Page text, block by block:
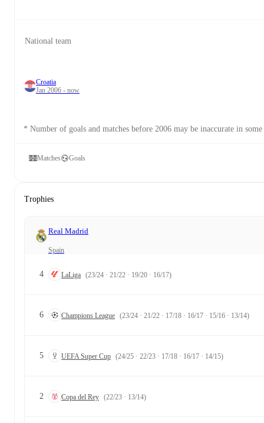
National team
Croatia
Jan 2006 - now
* Number of goals and matches before 2006 may be inaccurate in some
Matches Goals
Trophies
Real Madrid
Spain
4 LaLiga (23/24 · 21/22 · 19/20 · 16/17)
6 Champions League (23/24 · 21/22 · 17/18 · 16/17 · 15/16 · 13/14)
5 UEFA Super Cup (24/25 · 22/23 · 17/18 · 16/17 · 14/15)
2 Copa del Rey (22/23 · 13/14)